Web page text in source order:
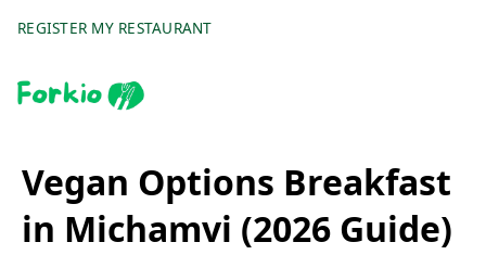
REGISTER MY RESTAURANT
Vegan Options Breakfast
in Michamvi (2026 Guide)